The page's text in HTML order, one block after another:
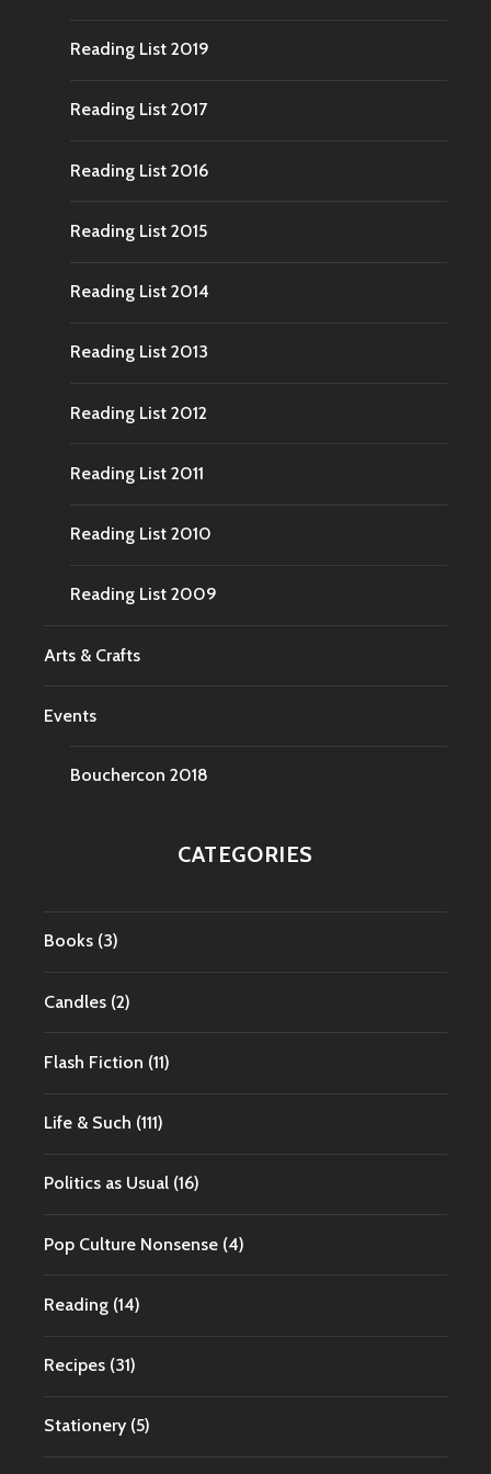
Reading List 2019
Reading List 2017
Reading List 2016
Reading List 2015
Reading List 2014
Reading List 2013
Reading List 2012
Reading List 2011
Reading List 2010
Reading List 2009
Arts & Crafts
Events
Bouchercon 2018
CATEGORIES
Books (3)
Candles (2)
Flash Fiction (11)
Life & Such (111)
Politics as Usual (16)
Pop Culture Nonsense (4)
Reading (14)
Recipes (31)
Stationery (5)